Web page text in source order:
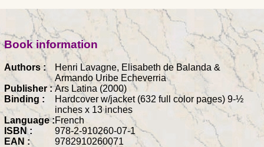
Book information
Authors :
Henri Lavagne, Elisabeth de Balanda &
Armando Uribe Echeverria
Publisher : Ars Latina (2000)
Binding :
Hardcover w/jacket (632 full color pages) 9-½
inches x 13 inches
Language :French
ISBN :
978-2-910260-07-1
EAN :
9782910260071